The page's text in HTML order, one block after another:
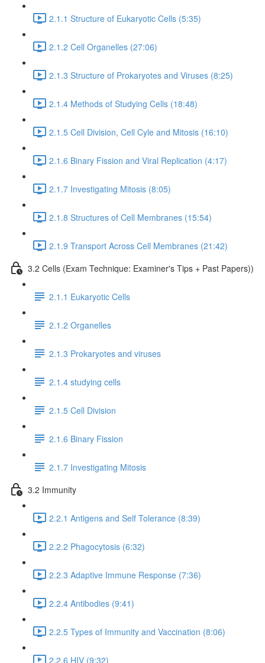
2.1.1 Structure of Eukaryotic Cells (5:35)
2.1.2 Cell Organelles (27:06)
2.1.3 Structure of Prokaryotes and Viruses (8:25)
2.1.4 Methods of Studying Cells (18:48)
2.1.5 Cell Division, Cell Cyle and Mitosis (16:10)
2.1.6 Binary Fission and Viral Replication (4:17)
2.1.7 Investigating Mitosis (8:05)
2.1.8 Structures of Cell Membranes (15:54)
2.1.9 Transport Across Cell Membranes (21:42)
3.2 Cells (Exam Technique: Examiner's Tips + Past Papers))
2.1.1 Eukaryotic Cells
2.1.2 Organelles
2.1.3 Prokaryotes and viruses
2.1.4 studying cells
2.1.5 Cell Division
2.1.6 Binary Fission
2.1.7 Investigating Mitosis
3.2 Immunity
2.2.1 Antigens and Self Tolerance (8:39)
2.2.2 Phagocytosis (6:32)
2.2.3 Adaptive Immune Response (7:36)
2.2.4 Antibodies (9:41)
2.2.5 Types of Immunity and Vaccination (8:06)
2.2.6 HIV (9:32)